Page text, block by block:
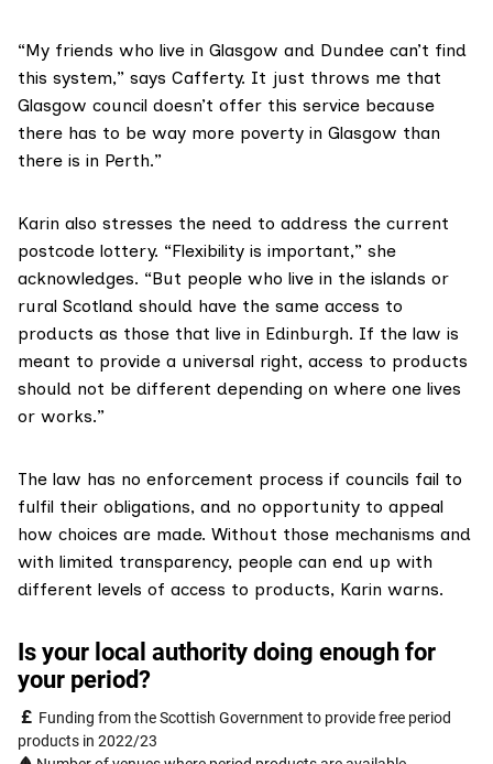
“My friends who live in Glasgow and Dundee can’t find
this system,” says Cafferty. It just throws me that
Glasgow council doesn’t offer this service because
there has to be way more poverty in Glasgow than
there is in Perth.”
Karin also stresses the need to address the current
postcode lottery. “Flexibility is important,” she
acknowledges. “But people who live in the islands or
rural Scotland should have the same access to
products as those that live in Edinburgh. If the law is
meant to provide a universal right, access to products
should not be different depending on where one lives
or works.”
The law has no enforcement process if councils fail to
fulfil their obligations, and no opportunity to appeal
how choices are made. Without those mechanisms and
with limited transparency, people can end up with
different levels of access to products, Karin warns.